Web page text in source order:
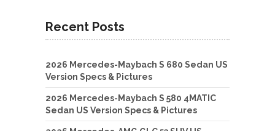
Recent Posts
2026 Mercedes-Maybach S 680 Sedan US
Version Specs & Pictures
2026 Mercedes-Maybach S 580 4MATIC
Sedan US Version Specs & Pictures